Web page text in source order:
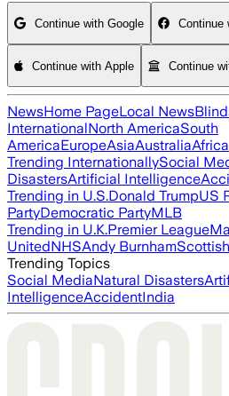
Continue with Google Continue
Continue with Apple Continue
NewsHome PageLocal News
InternationalNorth AmericaSouth
AmericaEuropeAsiaAustraliaAfrica
Trending InternationallySocial
DisastersArtificial Intelligence
Trending in U.S.Donald TrumpUS
PartyDemocratic PartyMLB
Trending in U.K.Premier League
UnitedNHSAndy Burnham
Trending Topics
Social MediaNatural Disasters
IntelligenceAccidentIndia